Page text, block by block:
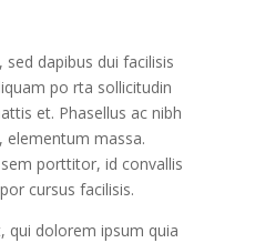
dapibus dui facilisis
po rta sollicitudin
et. Phasellus ac nibh
elementum massa.
porttitor, id convallis
cursus facilisis.
qui dolorem ipsum quia